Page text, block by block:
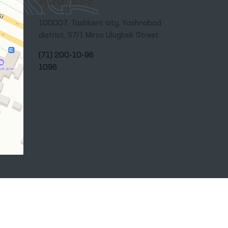
100007, Tashkent city, Yashnobod
district, 57/1 Mirzo Ulugbek Street
(71) 200-10-96
1096